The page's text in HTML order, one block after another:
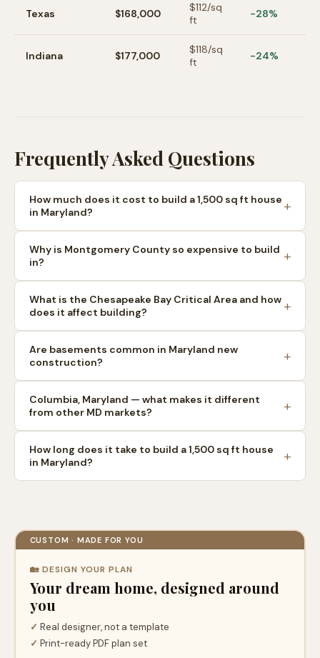
Texas $168,000 $112/sq
ft
-28%
Indiana $177,000 $118/sq
ft
-24%
Frequently Asked Questions
How much does it cost to build a 1,500 sq ft house
in Maryland?
Why is Montgomery County so expensive to build
in?
What is the Chesapeake Bay Critical Area and how
does it affect building?
Are basements common in Maryland new
construction?
Columbia, Maryland — what makes it different
from other MD markets?
How long does it take to build a 1,500 sq ft house
in Maryland?
CUSTOM · MADE FOR YOU
🏡 DESIGN YOUR PLAN
Your dream home, designed around
you
✓ Real designer, not a template
✓ Print-ready PDF plan set